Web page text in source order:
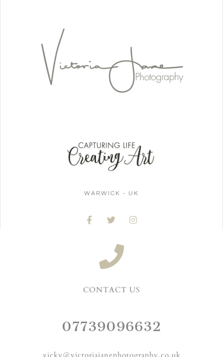
WARWICK - UK
CONTACT US
07739096632
vicky@victoriajanephotography.co.uk